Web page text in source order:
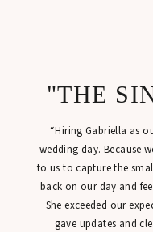
“Hiring Gabriella as
wedding day. Because
to us to capture the
back on our day and
She exceeded our
gave updates and
"THE